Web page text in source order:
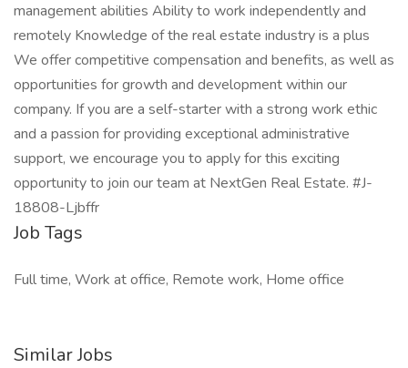
management abilities Ability to work independently and
remotely Knowledge of the real estate industry is a plus
We offer competitive compensation and benefits, as well as
opportunities for growth and development within our
company. If you are a self-starter with a strong work ethic
and a passion for providing exceptional administrative
support, we encourage you to apply for this exciting
opportunity to join our team at NextGen Real Estate. #J-
18808-Ljbffr
Job Tags
Full time, Work at office, Remote work, Home office
Similar Jobs